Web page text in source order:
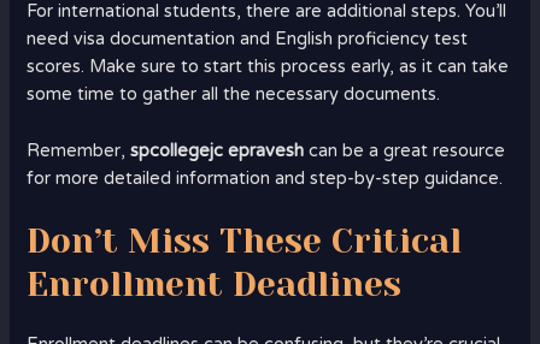
For international students, there are additional steps. You’ll
need visa documentation and English proficiency test
scores. Make sure to start this process early, as it can take
some time to gather all the necessary documents.
Remember,spcollegejc epravesh can be a great resource
for more detailed information and step-by-step guidance.
Don’t Miss These Critical
Enrollment Deadlines